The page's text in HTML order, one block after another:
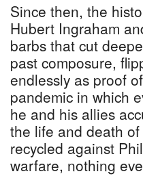
Since then, the
Hubert Ingraham
barbs that cut
past composure,
endlessly as proof
pandemic in which
he and his allies
the life and death
recycled against
warfare, nothing